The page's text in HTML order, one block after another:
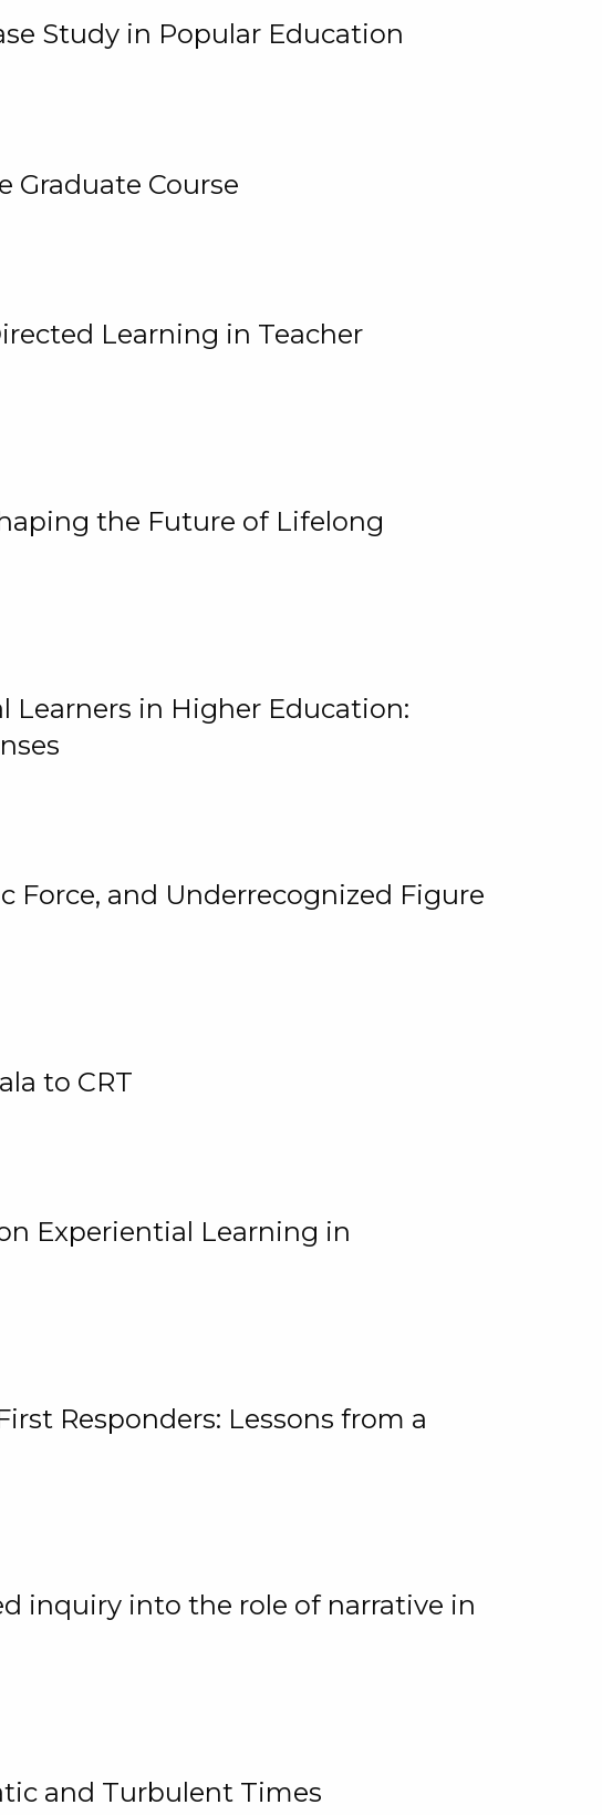
Study in Popular Education
Graduate Course
Learning in Teacher
the Future of Lifelong
Learners in Higher Education:
Force, and Underrecognized Figure
to CRT
Experiential Learning in
Responders: Lessons from a
inquiry into the role of narrative in
and Turbulent Times